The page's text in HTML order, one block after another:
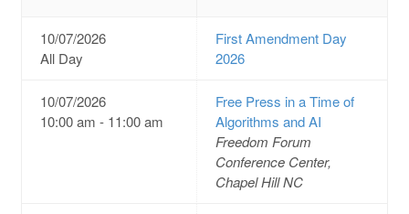
10/07/2026
All Day
First Amendment Day
2026
10/07/2026
10:00 am - 11:00 am
Free Press in a Time of
Algorithms and AI
Freedom Forum
Conference Center,
Chapel Hill NC